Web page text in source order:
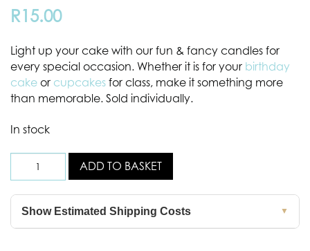
R15.00
Light up your cake with our fun & fancy candles for
every special occasion. Whether it is for your birthday
cake or cupcakes for class, make it something more
than memorable. Sold individually.
In stock
ADD TO BASKET
Show Estimated Shipping Costs ▼